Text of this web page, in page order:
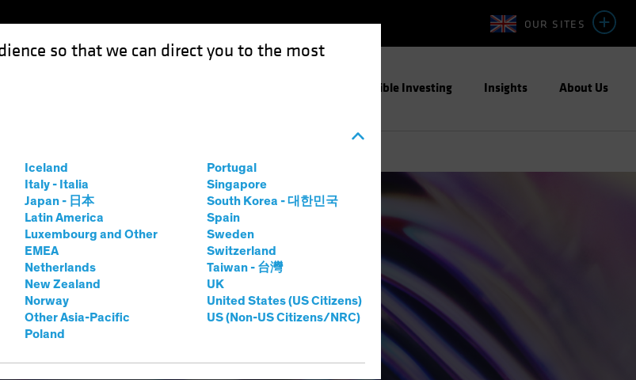
so that we can direct you to the most
Iceland
Italy - Italia
Japan - 日本
Latin America
Luxembourg and Other
EMEA
Netherlands
New Zealand
Norway
Other Asia-Pacific
Poland
Portugal
Singapore
South Korea - 대한민국
Spain
Sweden
Switzerland
Taiwan - 台灣
UK
United States (US Citizens)
US (Non-US Citizens/NRC)
OUR SITES
Responsible Investing Insights About Us
Equities Multi-Asset White Paper
Before